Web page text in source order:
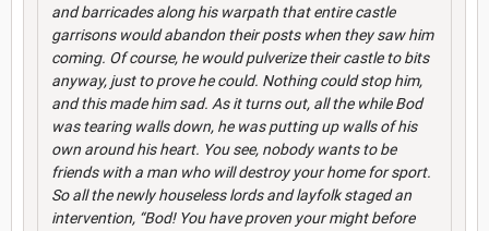
and barricades along his warpath that entire castle
garrisons would abandon their posts when they saw him
coming. Of course, he would pulverize their castle to bits
anyway, just to prove he could. Nothing could stop him,
and this made him sad. As it turns out, all the while Bod
was tearing walls down, he was putting up walls of his
own around his heart. You see, nobody wants to be
friends with a man who will destroy your home for sport.
So all the newly houseless lords and layfolk staged an
intervention, “Bod! You have proven your might before